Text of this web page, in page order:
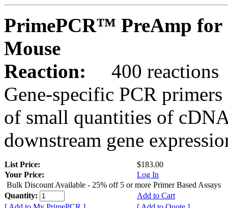
PrimePCR™ PreAmp for
Mouse
Reaction:
400 reactions
Gene-specific PCR
of small quantities of
downstream gene
List Price:
$183.00
Your Price:
Log In
Bulk Discount Available - 25% off 5 or more Primer Based Assays
Quantity:
Add to Cart